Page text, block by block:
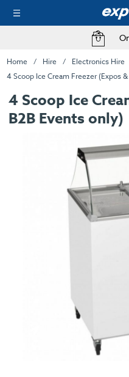
Home Hire Electronics Hire
4 Scoop Ice Cream Freezer (Expos
4 Scoop Ice
B2B Events only)